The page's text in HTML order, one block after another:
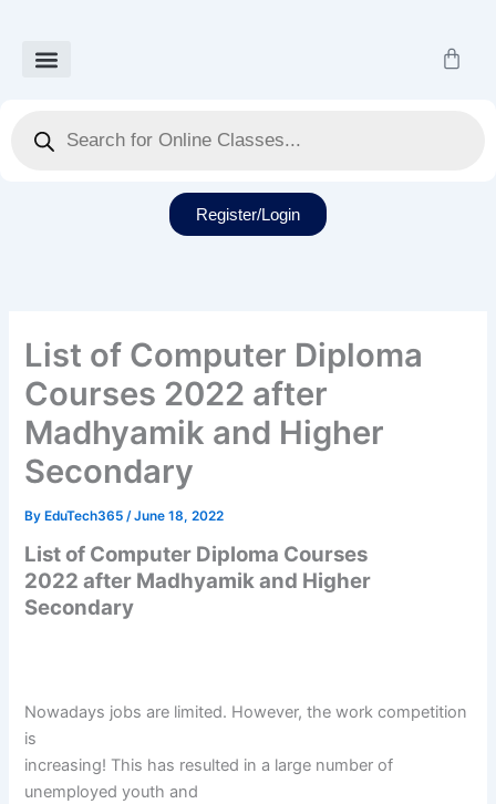
content
Cart
search
Register/Login
List of Computer Diploma
Courses 2022 after
Madhyamik and Higher
Secondary
By EduTech365/June 18, 2022
List of Computer Diploma Courses
2022 after Madhyamik and Higher
Secondary
Nowadays jobs are limited. However, the work competition
is
increasing! This has resulted in a large number of
unemployed youth and